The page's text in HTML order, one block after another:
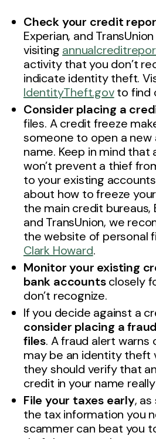
Check your credit
Experian, and
visiting
activity that you don’t
indicate identity theft.
IdentityTheft.govto find
Consider placing a
files. A credit freeze
someone to open a new
name. Keep in mind that
won’t prevent a thief
to your existing
about how to freeze
the main credit bureaus,
and TransUnion, we
the website of personal
Clark Howard.
Monitor your existing
bank accountsclosely
don’t recognize.
If you decide against a
consider placing a
files. A fraud alert
may be an identity theft
they should verify that
credit in your name
File your taxes early, as
the tax information you
scammer can beat you